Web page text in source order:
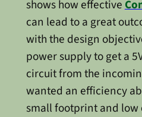
shows how effective
can lead to a great
with the design
power supply to get a
circuit from the
wanted an efficiency
small footprint and low